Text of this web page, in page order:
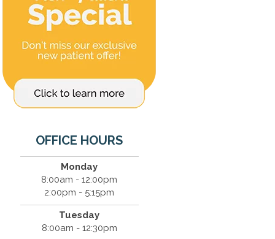
OFFICE HOURS
Monday
8:00am - 12:00pm
2:00pm - 5:15pm
Tuesday
8:00am - 12:30pm